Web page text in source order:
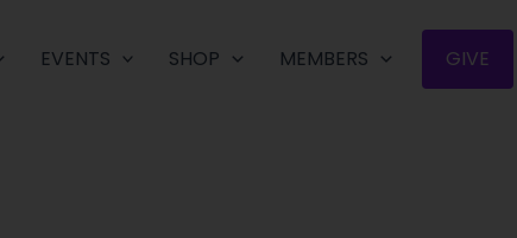
EVENTS SHOP MEMBERS GIVE